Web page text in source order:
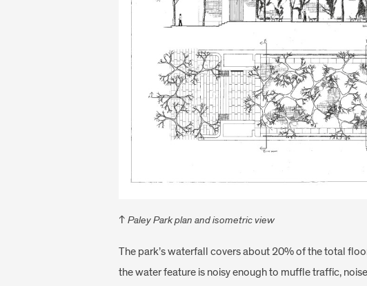
↑ Paley Park plan and isometric view
The park’s waterfall covers about 20% of the total
the water feature is noisy enough to muffle traffic,